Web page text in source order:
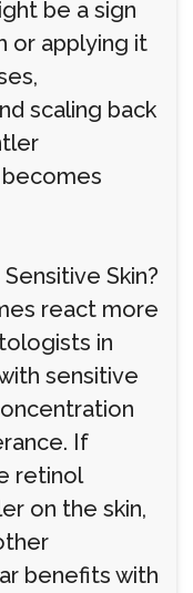
be a sign
or applying it
scaling back
Skin?
react more
in
sensitive
If
retinol
on the skin,
benefits with